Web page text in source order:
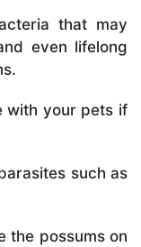
that may
even lifelong
with your pets if
such as
the possums on